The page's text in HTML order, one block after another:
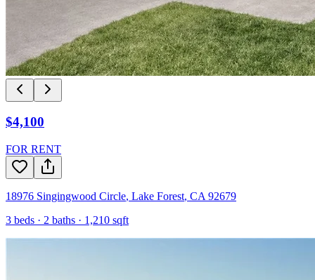
$4,100
FOR RENT
18976 Singingwood Circle, Lake Forest, CA 92679
3 beds · 2 baths · 1,210 sqft